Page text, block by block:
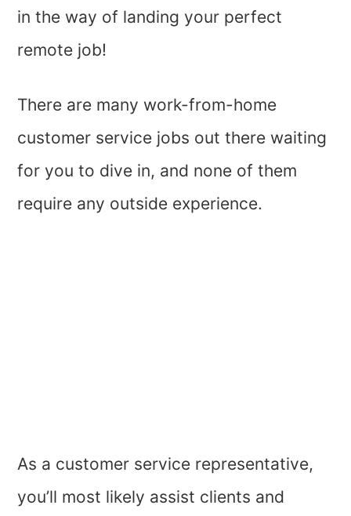
in the way of landing your perfect
remote job!
There are many work-from-home
customer service jobs out there waiting
for you to dive in, and none of them
require any outside experience.
As a customer service representative,
you’ll most likely assist clients and